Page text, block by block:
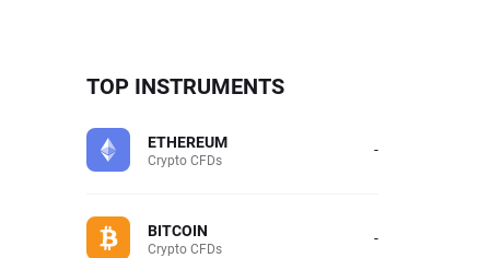
TOP INSTRUMENTS
ETHEREUM
Crypto CFDs -
BITCOIN
Crypto CFDs -